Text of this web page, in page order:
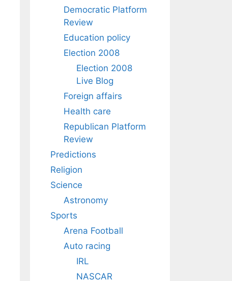
Democratic Platform
Review
Education policy
Election 2008
Election 2008
Live Blog
Foreign affairs
Health care
Republican Platform
Review
Predictions
Religion
Science
Astronomy
Sports
Arena Football
Auto racing
IRL
NASCAR